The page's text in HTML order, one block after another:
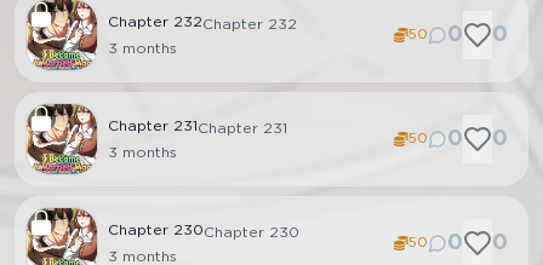
Chapter 232Chapter 232
3 months
50 0 0
Chapter 231 Chapter 231
3 months
50 0 0
Chapter 230Chapter 230
3 months
50 0 0